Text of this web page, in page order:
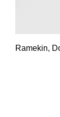
Ramekin,